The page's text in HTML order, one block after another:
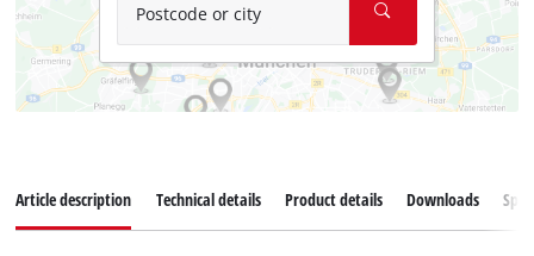
Postcode or city
Article description Technical details Product details Downloads